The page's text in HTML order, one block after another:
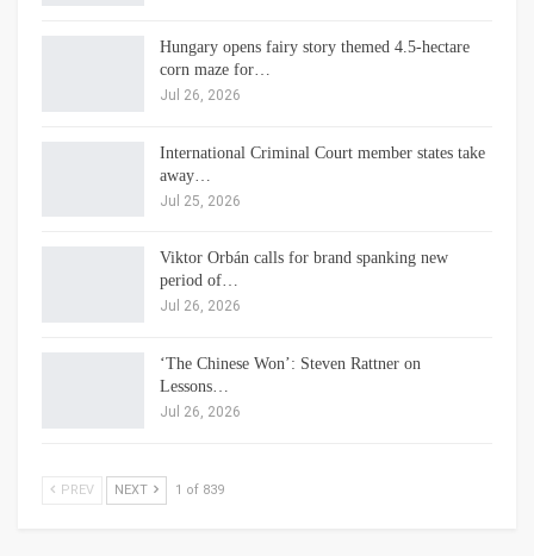
Hungary opens fairy story themed 4.5-hectare
corn maze for…
Jul 26, 2026
International Criminal Court member states take
away…
Jul 25, 2026
Viktor Orbán calls for brand spanking new
period of…
Jul 26, 2026
‘The Chinese Won’: Steven Rattner on
Lessons…
Jul 26, 2026
PREV NEXT 1 of 839